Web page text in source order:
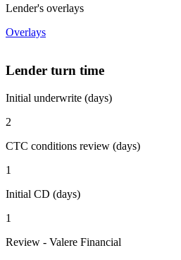
Lender's overlays
Overlays
Lender turn time
Initial underwrite (days)
2
CTC conditions review (days)
1
Initial CD (days)
1
Review - Valere Financial